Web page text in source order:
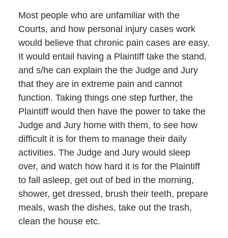
Most people who are unfamiliar with the
Courts, and how personal injury cases work
would believe that chronic pain cases are easy.
It would entail having a Plaintiff take the stand,
and s/he can explain the the Judge and Jury
that they are in extreme pain and cannot
function. Taking things one step further, the
Plaintiff would then have the power to take the
Judge and Jury home with them, to see how
difficult it is for them to manage their daily
activities. The Judge and Jury would sleep
over, and watch how hard it is for the Plaintiff
to fall asleep, get out of bed in the morning,
shower, get dressed, brush their teeth, prepare
meals, wash the dishes, take out the trash,
clean the house etc.